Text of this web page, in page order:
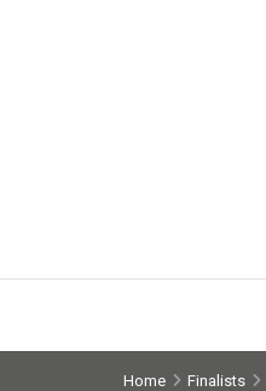
Home Finalists